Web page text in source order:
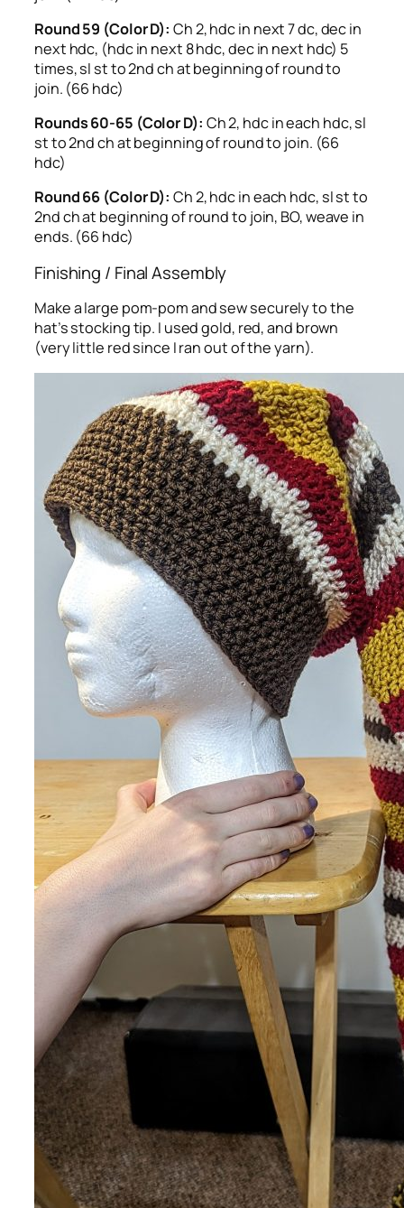
Round 59 (Color D): Ch 2, hdc in next 7 dc, dec in
next hdc, (hdc in next 8 hdc, dec in next hdc) 5
times, sl st to 2nd ch at beginning of round to
join. (66 hdc)
Rounds 60-65 (Color D): Ch 2, hdc in each hdc, sl
st to 2nd ch at beginning of round to join. (66
hdc)
Round 66 (Color D): Ch 2, hdc in each hdc, sl st to
2nd ch at beginning of round to join, BO, weave in
ends. (66 hdc)
Finishing / Final Assembly
Make a large pom-pom and sew securely to the
hat’s stocking tip. I used gold, red, and brown
(very little red since I ran out of the yarn).